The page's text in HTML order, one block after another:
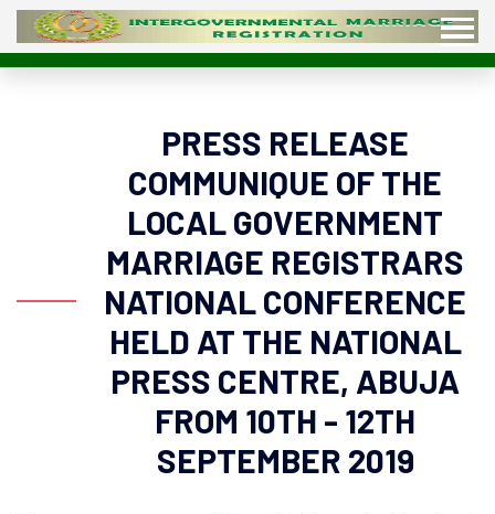
PRESS RELEASE
COMMUNIQUE OF THE
LOCAL GOVERNMENT
MARRIAGE REGISTRARS
NATIONAL CONFERENCE
HELD AT THE NATIONAL
PRESS CENTRE, ABUJA
FROM 10TH - 12TH
SEPTEMBER 2019